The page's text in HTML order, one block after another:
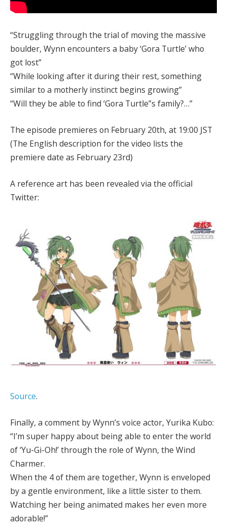
“Struggling through the trial of moving the massive
boulder, Wynn encounters a baby ‘Gora Turtle’ who
got lost”
“While looking after it during their rest, something
similar to a motherly instinct begins growing”
“Will they be able to find ‘Gora Turtle”s family?…”
The episode premieres on February 20th, at 19:00 JST
(The English description for the video lists the
premiere date as February 23rd)
A reference art has been revealed via the official
Twitter:
Source.
Finally, a comment by Wynn’s voice actor, Yurika Kubo:
“I’m super happy about being able to enter the world
of ‘Yu-Gi-Oh!’ through the role of Wynn, the Wind
Charmer.
When the 4 of them are together, Wynn is enveloped
by a gentle environment, like a little sister to them.
Watching her being animated makes her even more
adorable!”